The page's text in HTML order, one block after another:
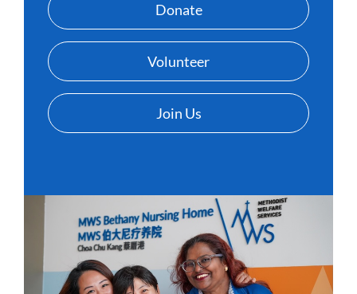
Donate
Volunteer
Join Us